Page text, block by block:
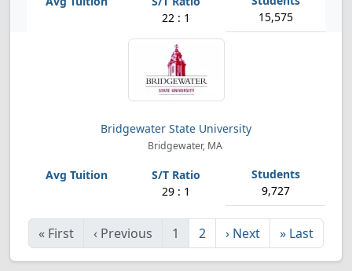
22 : 1 15,575
Bridgewater State University
Bridgewater, MA
29 : 1 9,727
« First ‹ Previous 1 2 › Next » Last